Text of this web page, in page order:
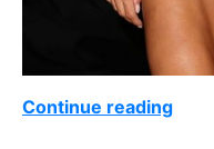
Continue reading